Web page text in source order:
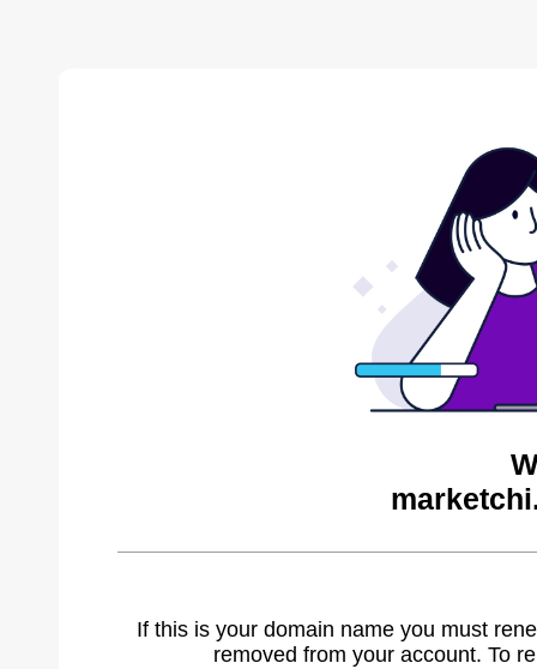
If this is your domain name you must
removed from your account. To